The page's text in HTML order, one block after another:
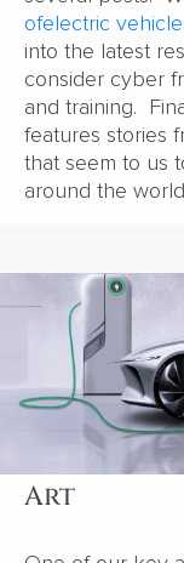
ofelectric
into the latest
consider cyber
and training.
features stories
that seem to us
around the world
Art